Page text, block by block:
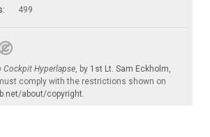
499
Cockpit Hyperlapse , by 1st Lt. Sam Eckholm
must comply with the restrictions shown on
about/copyright